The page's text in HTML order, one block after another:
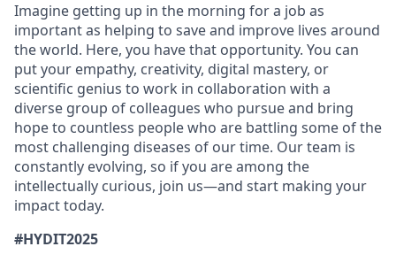
Imagine getting up in the morning for a job as
important as helping to save and improve lives around
the world. Here, you have that opportunity. You can
put your empathy, creativity, digital mastery, or
scientific genius to work in collaboration with a
diverse group of colleagues who pursue and bring
hope to countless people who are battling some of the
most challenging diseases of our time. Our team is
constantly evolving, so if you are among the
intellectually curious, join us—and start making your
impact today.
#HYDIT2025